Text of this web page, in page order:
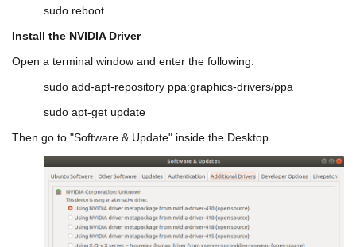
sudo reboot
Install the NVIDIA Driver
Open a terminal window and enter the following:
sudo add-apt-repository ppa:graphics-drivers/ppa
sudo apt-get update
Then go to "Software & Update" inside the Desktop